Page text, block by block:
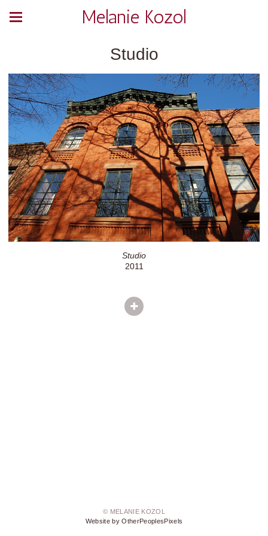
Melanie Kozol
Studio
Studio
2011
© MELANIE KOZOL
Website by OtherPeoplesPixels